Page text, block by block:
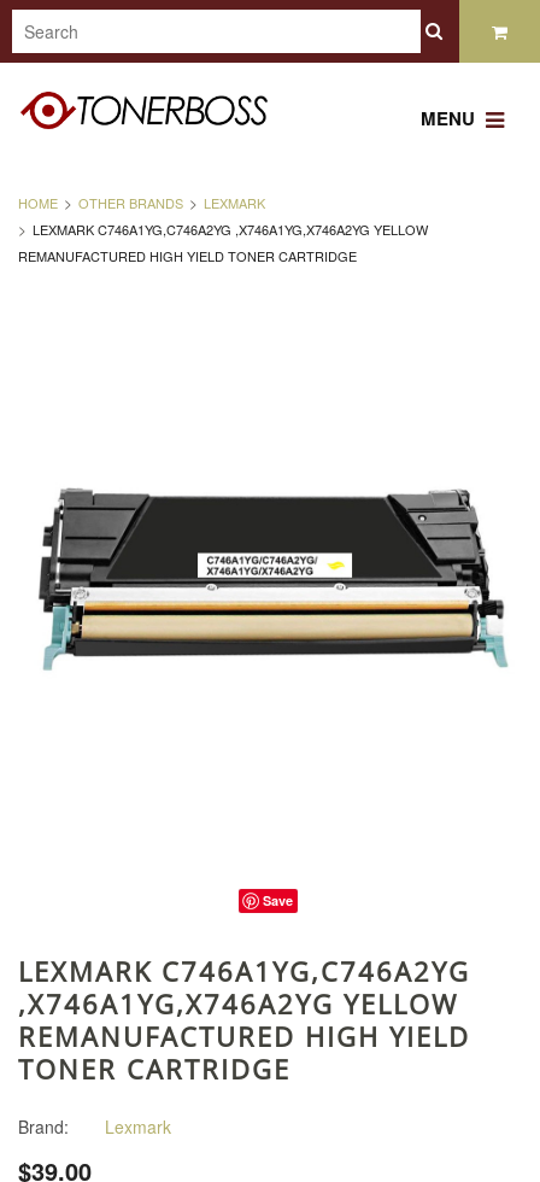
MENU
HOME OTHER BRANDS
LEXMARK
LEXMARK C746A1YG,C746A2YG ,X746A1YG,X746A2YG YELLOW
REMANUFACTURED HIGH YIELD TONER CARTRIDGE
Save
LEXMARK C746A1YG,C746A2YG
,X746A1YG,X746A2YG YELLOW
REMANUFACTURED HIGH YIELD
TONER CARTRIDGE
Brand: Lexmark
$39.00